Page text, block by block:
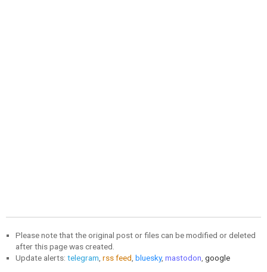
Please note that the original post or files can be modified or deleted
after this page was created.
Update alerts: telegram rss feed bluesky, mastodon google